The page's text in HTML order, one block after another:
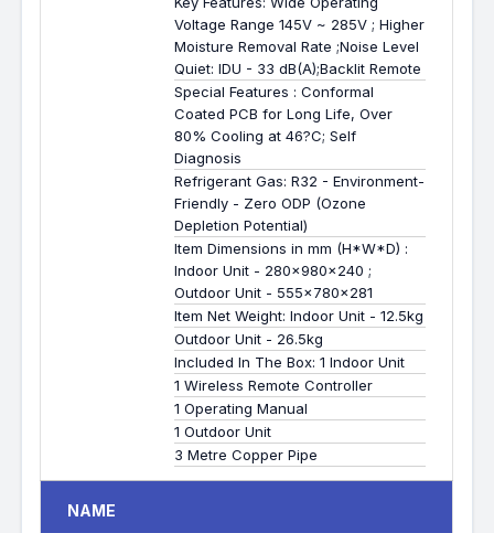
Voltage Range 145V ~ 285V ; Higher
Moisture Removal Rate ;Noise Level
Quiet: IDU - 33 dB(A);Backlit Remote
Special Features : Conformal
Coated PCB for Long Life, Over
80% Cooling at 46?C; Self
Diagnosis
Refrigerant Gas: R32 - Environment-
Friendly - Zero ODP (Ozone
Depletion Potential)
Item Dimensions in mm (H*W*D) :
Indoor Unit - 280x980x240 ;
Outdoor Unit - 555x780x281
Item Net Weight: Indoor Unit - 12.5kg
Outdoor Unit - 26.5kg
Included In The Box: 1 Indoor Unit
1 Wireless Remote Controller
1 Operating Manual
1 Outdoor Unit
3 Metre Copper Pipe
NAME